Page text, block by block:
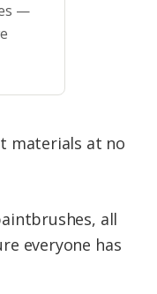
—
materials at no
all
everyone has